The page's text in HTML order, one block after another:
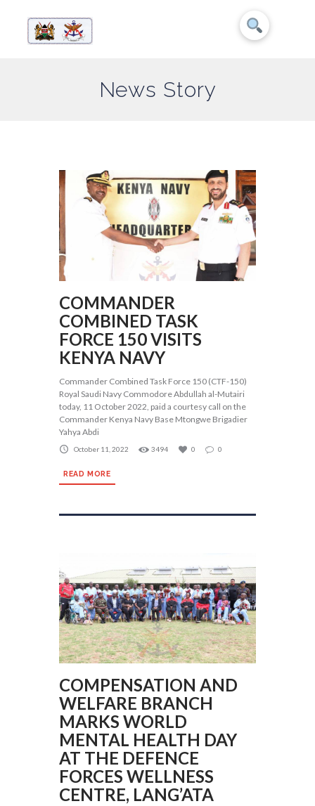
News Story
COMMANDER
COMBINED TASK
FORCE 150 VISITS
KENYA NAVY
Commander Combined Task Force 150 (CTF-150)
Royal Saudi Navy Commodore Abdullah al-Mutairi
today, 11 October 2022, paid a courtesy call on the
Commander Kenya Navy Base Mtongwe Brigadier
Yahya Abdi
October 11, 2022 3494 0 0
READ MORE
COMPENSATION AND
WELFARE BRANCH
MARKS WORLD
MENTAL HEALTH DAY
AT THE DEFENCE
FORCES WELLNESS
CENTRE, LANG’ATA